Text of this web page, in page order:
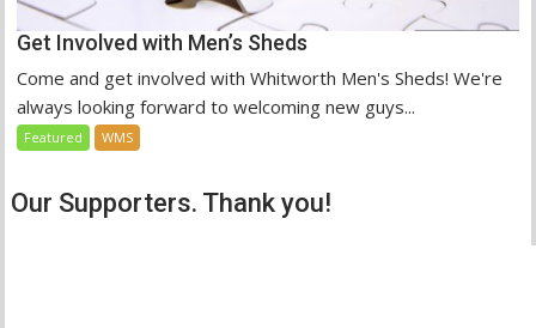
Get Involved with Men’s Sheds
Come and get involved with Whitworth Men's Sheds! We're
always looking forward to welcoming new guys...
Featured WMS
Our Supporters. Thank you!